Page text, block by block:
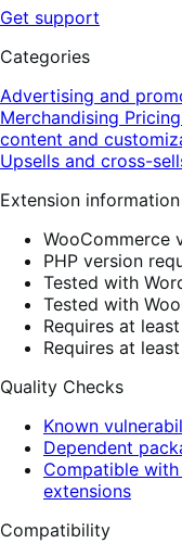
Get support
Categories
Advertising and
Merchandising Pricing
content and
Upsells and cross-
Extension information
WooCommerce
PHP version
Tested with
Tested with
Requires at
Requires at
Quality Checks
Known
Dependent
Compatible
extensions
Compatibility